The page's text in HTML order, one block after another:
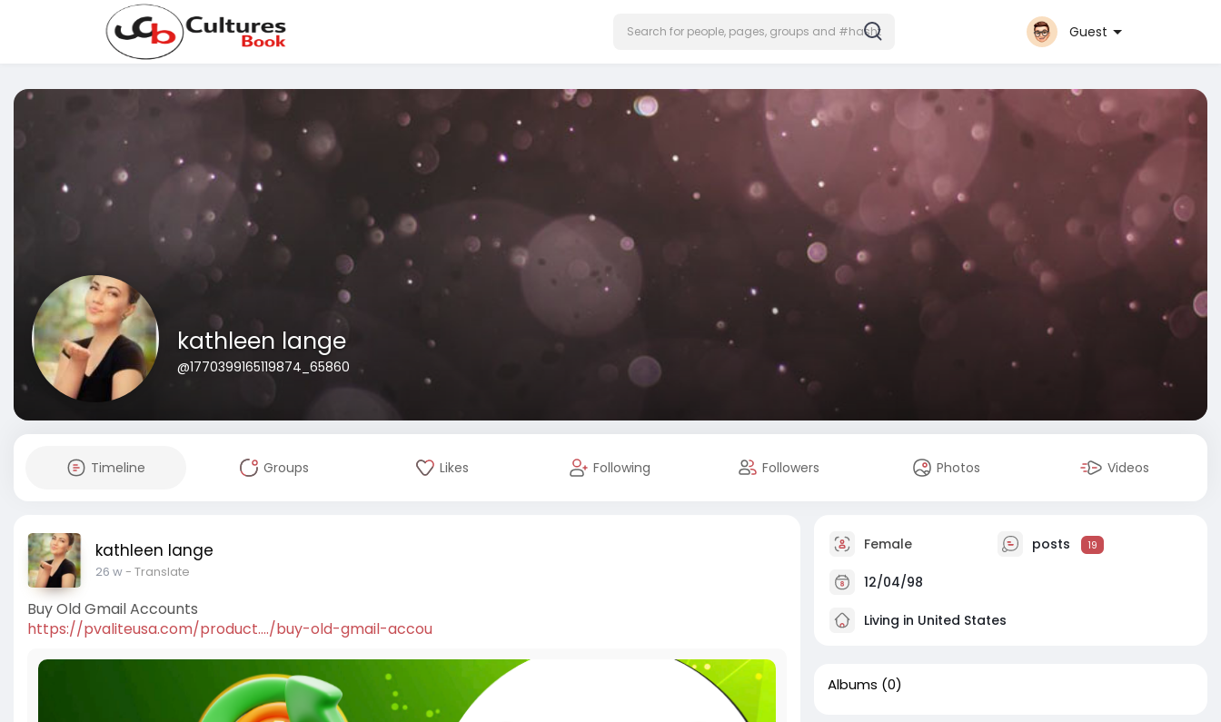
Guest
kathleen lange
@1770399165119874_65860
Timeline Groups Likes Following Followers Photos Videos
kathleen lange
26 w- Translate
Buy Old Gmail Accounts
https://pvaliteusa.com/product..../buy-old-gmail-accou
Female posts 19
12/04/98
Living in United States
Albums (0)